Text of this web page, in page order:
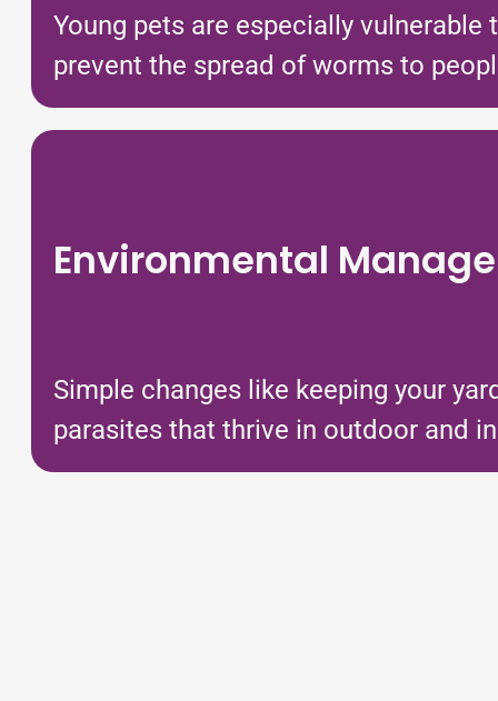
Young pets are especially
prevent the spread of worms to
Environmental
Simple changes like keeping your
parasites that thrive in outdoor and